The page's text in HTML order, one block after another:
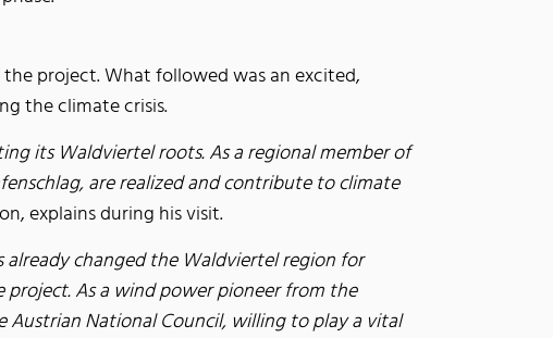
project. What followed was an excited,
the climate crisis.
its Waldviertel roots. As a regional member of
are realized and contribute to climate
explains during his visit.
already changed the Waldviertel region for
As a wind power pioneer from the
Austrian National Council, willing to play a vital